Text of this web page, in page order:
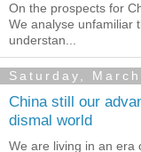
On the prospects for
We analyse unfamiliar
understan...
Saturday,
China still our
dismal world
We are living in an era